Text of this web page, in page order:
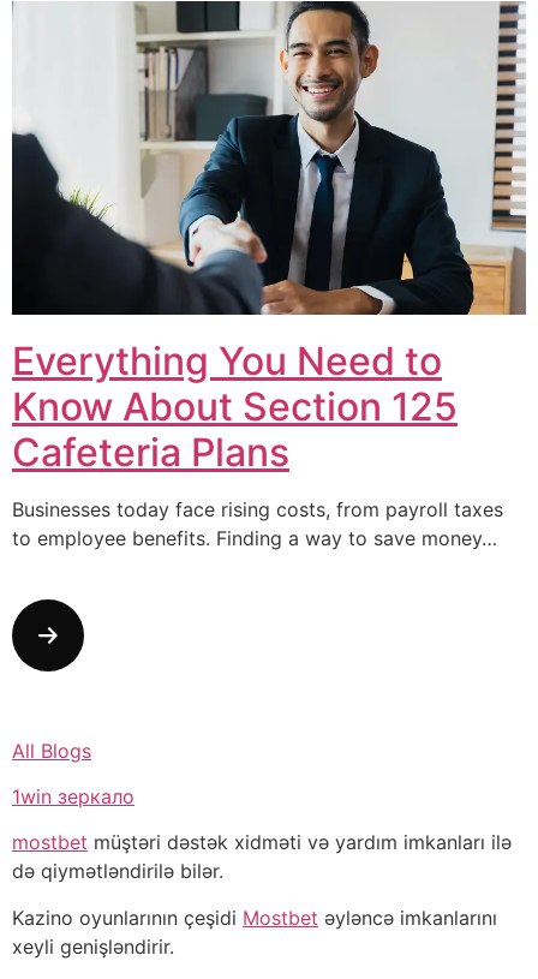
Everything You Need to
Know About Section 125
Cafeteria Plans
Businesses today face rising costs, from payroll taxes
to employee benefits. Finding a way to save money…
All Blogs
1win зеркало
mostbet müştəri dəstək xidməti və yardım imkanları ilə
də qiymətləndirilə bilər.
Kazino oyunlarının çeşidi Mostbet əyləncə imkanlarını
xeyli genişləndirir.